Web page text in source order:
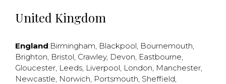
United Kingdom
England:Birmingham, Blackpool, Bournemouth,
Brighton, Bristol, Crawley, Devon, Eastbourne,
Gloucester, Leeds, Liverpool, London, Manchester,
Newcastle, Norwich, Portsmouth, Sheffield,